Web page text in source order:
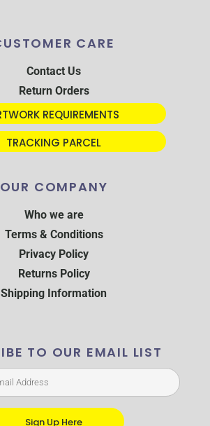
CARE
Contact Us
Return Orders
REQUIREMENTS
TRACKING PARCEL
OUR COMPANY
Who we are
Terms & Conditions
Privacy Policy
Returns Policy
Shipping Information
TO OUR EMAIL LIST
Sign Up Here